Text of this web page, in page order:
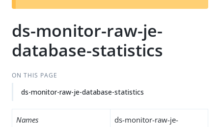
t
ds-monitor-raw-je-
database-statistics
ON THIS PAGE
ds-monitor-raw-je-database-statistics
Names
ds-monitor-raw-je-